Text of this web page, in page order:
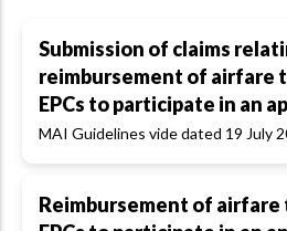
Submission of claims
reimbursement of airfare
EPCs to participate in an
MAI Guidelines vide dated 19 July
Reimbursement of airfare